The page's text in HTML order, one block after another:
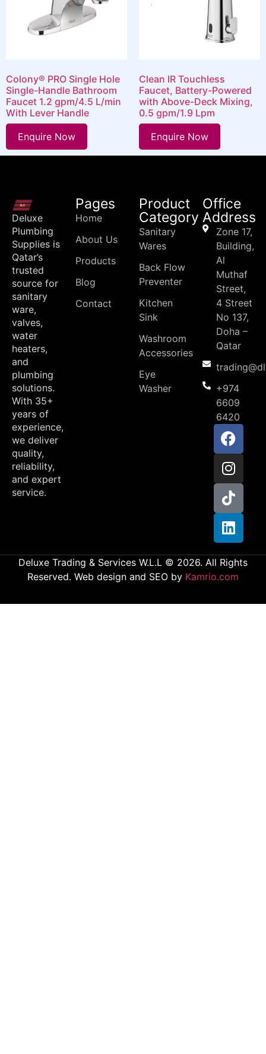
Colony® PRO Single Hole
Single-Handle Bathroom
Faucet 1.2 gpm/4.5 L/min
With Lever Handle
Enquire Now
Clean IR Touchless
Faucet, Battery-Powered
with Above-Deck Mixing,
0.5 gpm/1.9 Lpm
Enquire Now
Deluxe
Plumbing
Supplies is
Qatar’s
trusted
source for
sanitary
ware,
valves,
water
heaters,
and
plumbing
solutions.
With 35+
years of
experience,
we deliver
quality,
reliability,
and expert
service.
Pages
Home
About Us
Products
Blog
Contact
Product
Category
Sanitary
Wares
Back Flow
Preventer
Kitchen
Sink
Washroom
Accessories
Eye
Washer
Office
Address
Zone 17,
Building,
Al
Muthaf
Street,
4 Street
No 137,
Doha –
Qatar
+974
6609
6420
Deluxe Trading & Services W.L.L © 2026. All Rights
Reserved. Web design and SEO by Kamrio.com